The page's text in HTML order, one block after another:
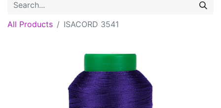
All Products ISACORD 3541